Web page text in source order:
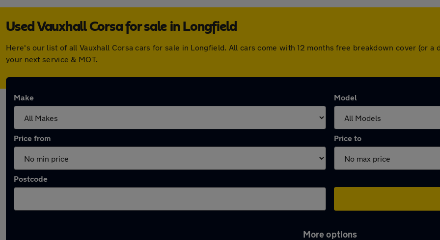
Used Vauxhall Corsa for sale in Longfield
Here's our list of all Vauxhall Corsa cars for sale in Longfield. All cars come with 12 months free breakdown cover (or
your next service & MOT.
Make Model
Price from Price to
Postcode
More options